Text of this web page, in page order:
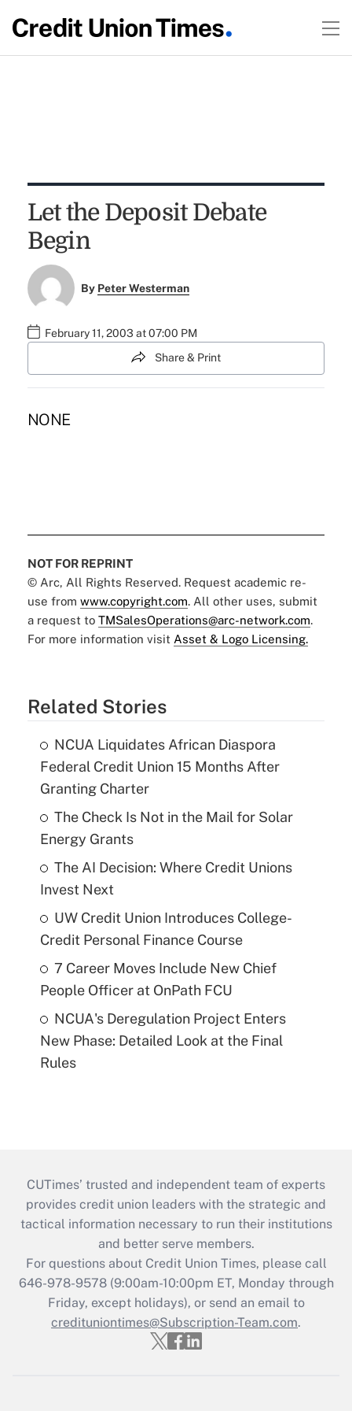
Let the Deposit Debate
Begin
By Peter Westerman
February 11, 2003 at 07:00 PM
Share & Print
NONE
NOT FOR REPRINT
© Arc, All Rights Reserved. Request academic re-
use from www.copyright.com. All other uses, submit
a request to TMSalesOperations@arc-network.com.
For more information visit Asset & Logo Licensing.
Related Stories
NCUA Liquidates African Diaspora
Federal Credit Union 15 Months After
Granting Charter
The Check Is Not in the Mail for Solar
Energy Grants
The AI Decision: Where Credit Unions
Invest Next
UW Credit Union Introduces College-
Credit Personal Finance Course
7 Career Moves Include New Chief
People Officer at OnPath FCU
NCUA's Deregulation Project Enters
New Phase: Detailed Look at the Final
Rules
CUTimes’ trusted and independent team of experts
provides credit union leaders with the strategic and
tactical information necessary to run their institutions
and better serve members.
For questions about Credit Union Times, please call
646-978-9578 (9:00am-10:00pm ET, Monday through
Friday, except holidays), or send an email to
credituniontimes@Subscription-Team.com.